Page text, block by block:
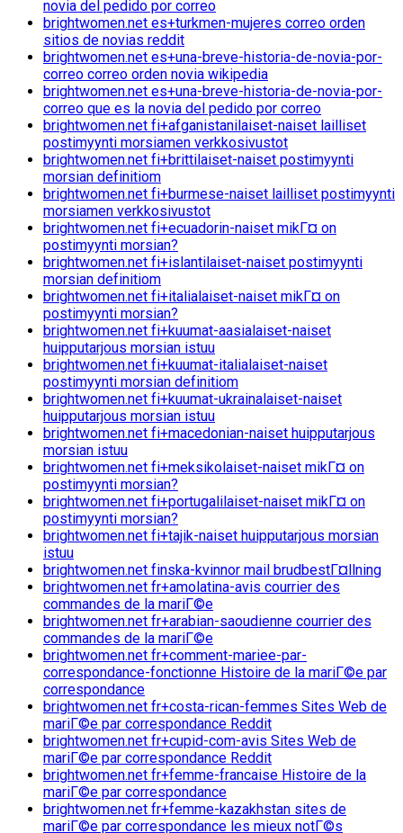
novia del pedido por correo
brightwomen.net es+turkmen-mujeres correo orden
sitios de novias reddit
brightwomen.net es+una-breve-historia-de-novia-por-
correo correo orden novia wikipedia
brightwomen.net es+una-breve-historia-de-novia-por-
correo que es la novia del pedido por correo
brightwomen.net fi+afganistanilaiset-naiset lailliset
postimyynti morsiamen verkkosivustot
brightwomen.net fi+brittilaiset-naiset postimyynti
morsian definitiom
brightwomen.net fi+burmese-naiset lailliset postimyynti
morsiamen verkkosivustot
brightwomen.net fi+ecuadorin-naiset mikГ¤ on
postimyynti morsian?
brightwomen.net fi+islantilaiset-naiset postimyynti
morsian definitiom
brightwomen.net fi+italialaiset-naiset mikГ¤ on
postimyynti morsian?
brightwomen.net fi+kuumat-aasialaiset-naiset
huipputarjous morsian istuu
brightwomen.net fi+kuumat-italialaiset-naiset
postimyynti morsian definitiom
brightwomen.net fi+kuumat-ukrainalaiset-naiset
huipputarjous morsian istuu
brightwomen.net fi+macedonian-naiset huipputarjous
morsian istuu
brightwomen.net fi+meksikolaiset-naiset mikГ¤ on
postimyynti morsian?
brightwomen.net fi+portugalilaiset-naiset mikГ¤ on
postimyynti morsian?
brightwomen.net fi+tajik-naiset huipputarjous morsian
istuu
brightwomen.net finska-kvinnor mail brudbestГ¤llning
brightwomen.net fr+amolatina-avis courrier des
commandes de la mariГ©e
brightwomen.net fr+arabian-saoudienne courrier des
commandes de la mariГ©e
brightwomen.net fr+comment-mariee-par-
correspondance-fonctionne Histoire de la mariГ©e par
correspondance
brightwomen.net fr+costa-rican-femmes Sites Web de
mariГ©e par correspondance Reddit
brightwomen.net fr+cupid-com-avis Sites Web de
mariГ©e par correspondance Reddit
brightwomen.net fr+femme-francaise Histoire de la
mariГ©e par correspondance
brightwomen.net fr+femme-kazakhstan sites de
mariГ©e par correspondance les mieux notГ©s